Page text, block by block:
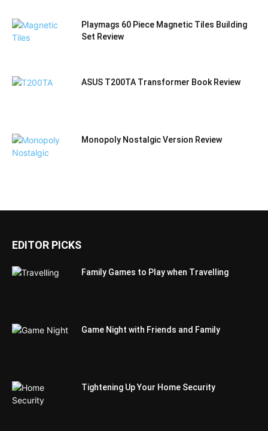
Playmags 60 Piece Magnetic Tiles Building
Set Review
ASUS T200TA Transformer Book Review
Monopoly Nostalgic Version Review
EDITOR PICKS
Family Games to Play when Travelling
Game Night with Friends and Family
Tightening Up Your Home Security